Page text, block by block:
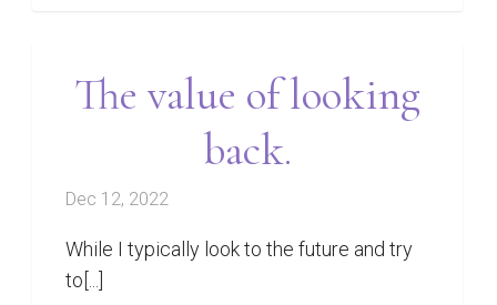
The value of looking
back.
Dec 12, 2022
While I typically look to the future and try
to[...]